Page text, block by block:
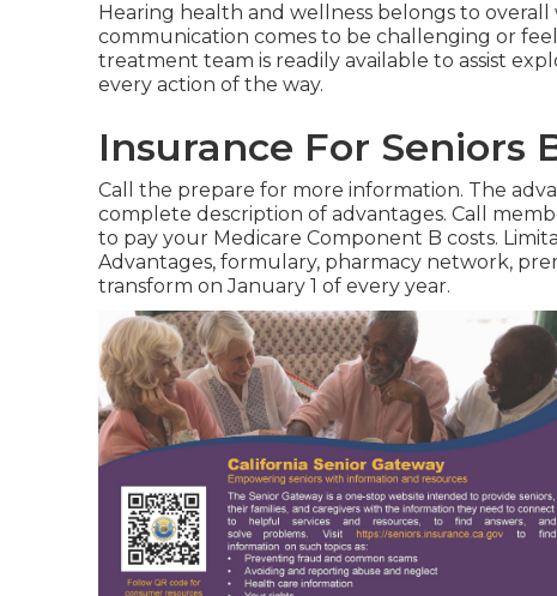
Hearing health and wellness belongs to overall
communication comes to be challenging or
treatment team is readily available to assist
every action of the way.
Insurance For Seniors
Call the prepare for more information. The
complete description of advantages. Call
to pay your Medicare Component B costs.
Advantages, formulary, pharmacy network,
transform on January 1 of every year.